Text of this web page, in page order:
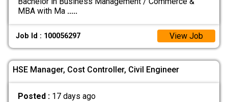
MBA with Ma .....
Job Id : 100056297 View Job
HSE Manager, Cost Controller, Civil Engineer
Posted : 17 days ago